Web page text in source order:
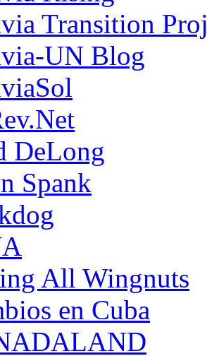
Transition
UN Blog
DeLong
Spank
All Wingnuts
en Cuba